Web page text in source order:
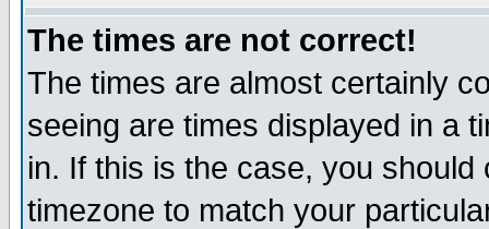
The times are not correct!
The times are almost certainly
seeing are times displayed in a
in. If this is the case, you
timezone to match your